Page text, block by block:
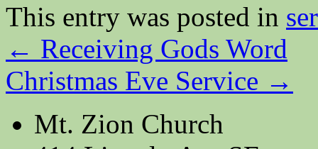
This entry was posted in
← Receiving Gods Word
Christmas Eve Service →
Mt. Zion Church